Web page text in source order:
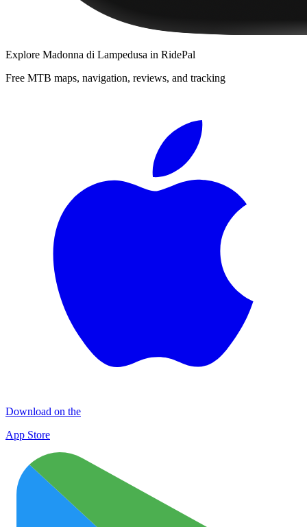
Explore Madonna di Lampedusa in RidePal
Free MTB maps, navigation, reviews, and tracking
Download on the
App Store